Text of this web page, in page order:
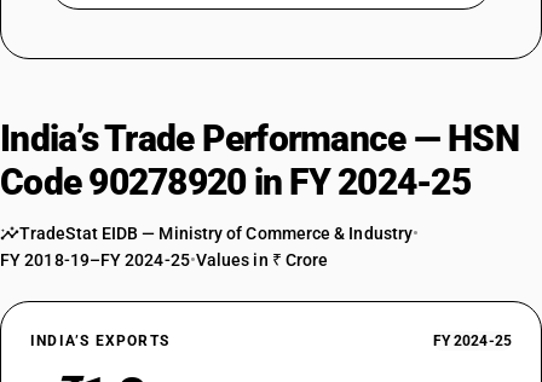
India’s Trade Performance — HSN
Code 90278920 in FY 2024-25
TradeStat EIDB — Ministry of Commerce & Industry•
FY 2018-19–FY 2024-25•Values in ₹ Crore
INDIA’S EXPORTS FY 2024-25